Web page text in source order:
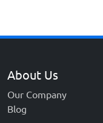
About Us
Our Company
Blog